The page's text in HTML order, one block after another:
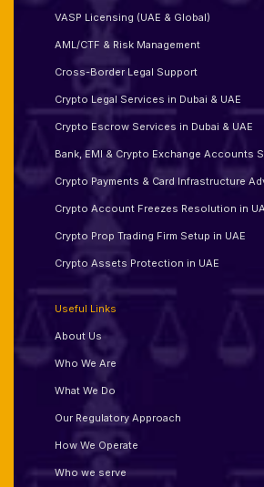
VASP Licensing (UAE & Global)
AML/CTF & Risk Management
Cross-Border Legal Support
Crypto Legal Services in Dubai & UAE
Crypto Escrow Services in Dubai & UAE
Bank, EMI & Crypto Exchange Accounts
Crypto Payments & Card Infrastructure
Crypto Account Freezes Resolution in
Crypto Prop Trading Firm Setup in UAE
Crypto Assets Protection in UAE
Useful Links
About Us
Who We Are
What We Do
Our Regulatory Approach
How We Operate
Who we serve